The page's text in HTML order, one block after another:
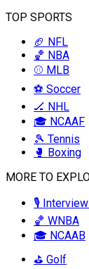
TOP SPORTS
🏈 NFL
🏀 NBA
⚾ MLB
⚽ Soccer
🏒 NHL
🎓 NCAAF
🎾 Tennis
🥊 Boxing
MORE TO
🎙️
🏀 WNBA
🎓 NCAAB
⛳ Golf